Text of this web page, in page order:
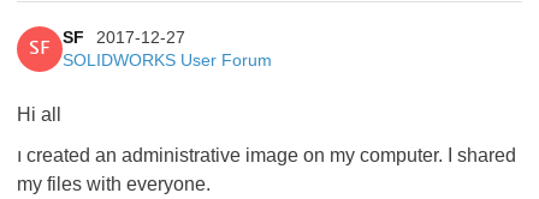
SF
SF
2017-12-27
SOLIDWORKS User Forum
Hi all
ı created an administrative image on my computer. I shared
my files with everyone.